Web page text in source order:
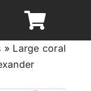
» Large coral